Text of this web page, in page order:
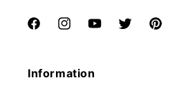
FacebookInstagramYouTubeTwitterPinterest
Information